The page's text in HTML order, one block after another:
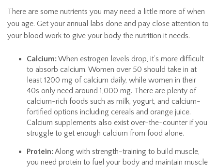
There are some nutrients you may need a little more of when
you age. Get your annual labs done and pay close attention to
your blood work to give your body the nutrition it needs.
Calcium:When estrogen levels drop, it’s more difficult
to absorb calcium. Women over 50 should take in at
least 1200 mg of calcium daily, while women in their
40s only need around 1,000 mg. There are plenty of
calcium-rich foods such as milk, yogurt, and calcium-
fortified options including cereals and orange juice.
Calcium supplements also exist over-the-counter if you
struggle to get enough calcium from food alone.
Protein:Along with strength-training to build muscle,
you need protein to fuel your body and maintain muscle